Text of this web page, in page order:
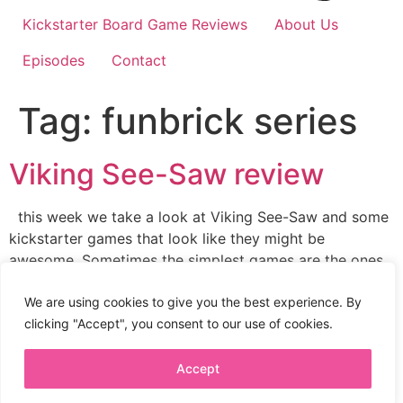
We are using cookies to give you the best experience. By
clicking "Accept", you consent to our use of cookies.
Accept
Kickstarter Board Game Reviews
About Us
Episodes
Contact
Tag: funbrick series
Viking See-Saw review
this week we take a look at Viking See-Saw and some
kickstarter games that look like they might be
awesome. Sometimes the simplest games are the ones
Itten Games and game designer Dr. Reinerkunitia. I’m a
big fan of this Japanese boardgame company. […]
Terms + Conditions